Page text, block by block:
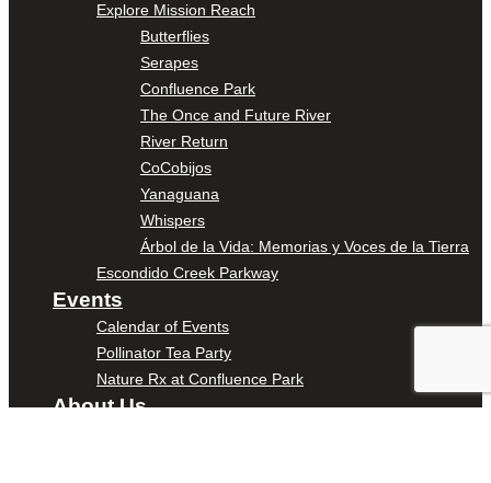
Explore Mission Reach
Butterflies
Serapes
Confluence Park
The Once and Future River
River Return
CoCobijos
Yanaguana
Whispers
Árbol de la Vida: Memorias y Voces de la Tierra
Escondido Creek Parkway
Events
Calendar of Events
Pollinator Tea Party
Nature Rx at Confluence Park
About Us